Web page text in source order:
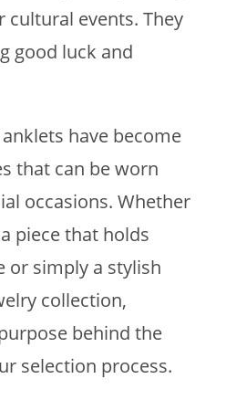
cultural events. They
good luck and
have become
that can be worn
occasions. Whether
piece that holds
or simply a stylish
collection,
behind the
selection process.